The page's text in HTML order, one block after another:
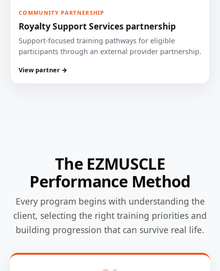
COMMUNITY PARTNERSHIP
Royalty Support Services partnership
Support-focused training pathways for eligible
participants through an external provider partnership.
View partner →
The EZMUSCLE
Performance Method
Every program begins with understanding the
client, selecting the right training priorities and
building progression that can survive real life.